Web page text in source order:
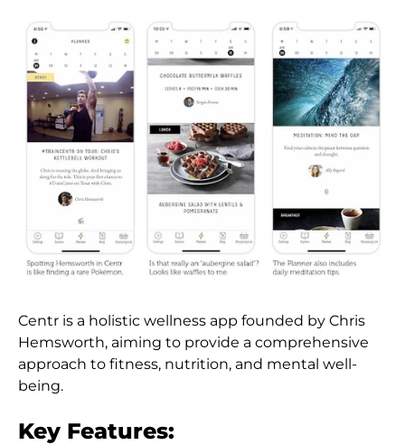
Centr is a holistic wellness app founded by Chris
Hemsworth, aiming to provide a comprehensive
approach to fitness, nutrition, and mental well-
being.
Key Features: